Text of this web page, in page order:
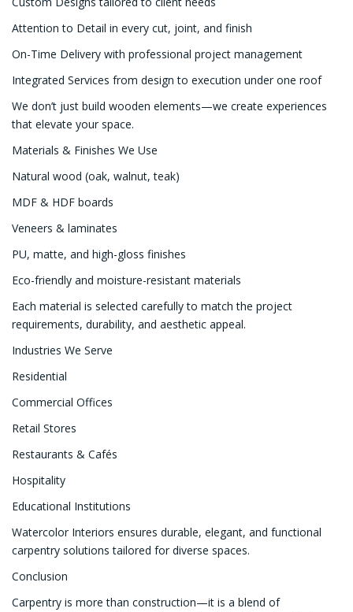
Attention to Detail in every cut, joint, and finish
On-Time Delivery with professional project management
Integrated Services from design to execution under one roof
We don’t just build wooden elements—we create experiences
that elevate your space.
Materials & Finishes We Use
Natural wood (oak, walnut, teak)
MDF & HDF boards
Veneers & laminates
PU, matte, and high-gloss finishes
Eco-friendly and moisture-resistant materials
Each material is selected carefully to match the project
requirements, durability, and aesthetic appeal.
Industries We Serve
Residential
Commercial Offices
Retail Stores
Restaurants & Cafés
Hospitality
Educational Institutions
Watercolor Interiors ensures durable, elegant, and functional
carpentry solutions tailored for diverse spaces.
Conclusion
Carpentry is more than construction—it is a blend of